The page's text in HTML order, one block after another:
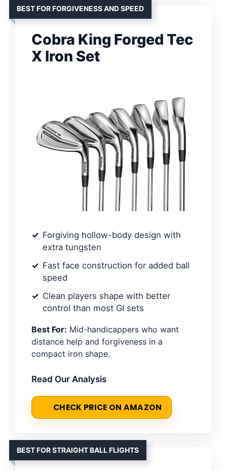
BEST FOR FORGIVENESS AND SPEED
Cobra King Forged Tec
X Iron Set
Forgiving hollow-body design with
extra tungsten
Fast face construction for added ball
speed
Clean players shape with better
control than most GI sets
Best For: Mid-handicappers who want
distance help and forgiveness in a
compact iron shape.
Read Our Analysis
CHECK PRICE ON AMAZON
BEST FOR STRAIGHT BALL FLIGHTS